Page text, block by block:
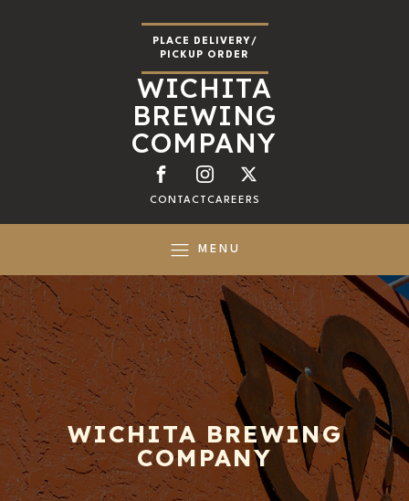
PLACE DELIVERY/
PICKUP ORDER
WICHITA
BREWING
COMPANY
CONTACT CAREERS
MENU
WICHITA BREWING
COMPANY